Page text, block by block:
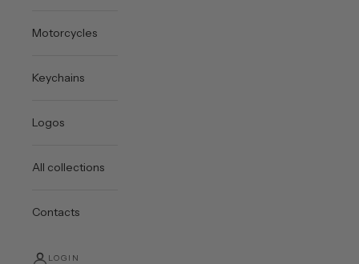
Motorcycles
Keychains
Logos
All collections
Contacts
LOGIN